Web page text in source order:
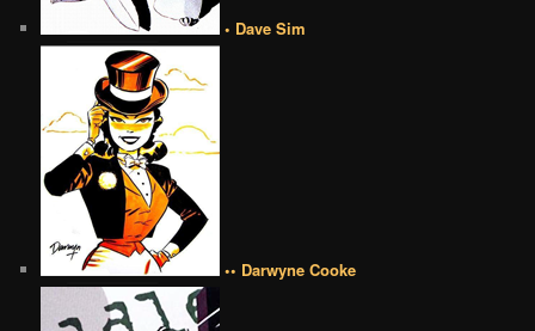
• Dave Sim
•• Darwyne Cooke